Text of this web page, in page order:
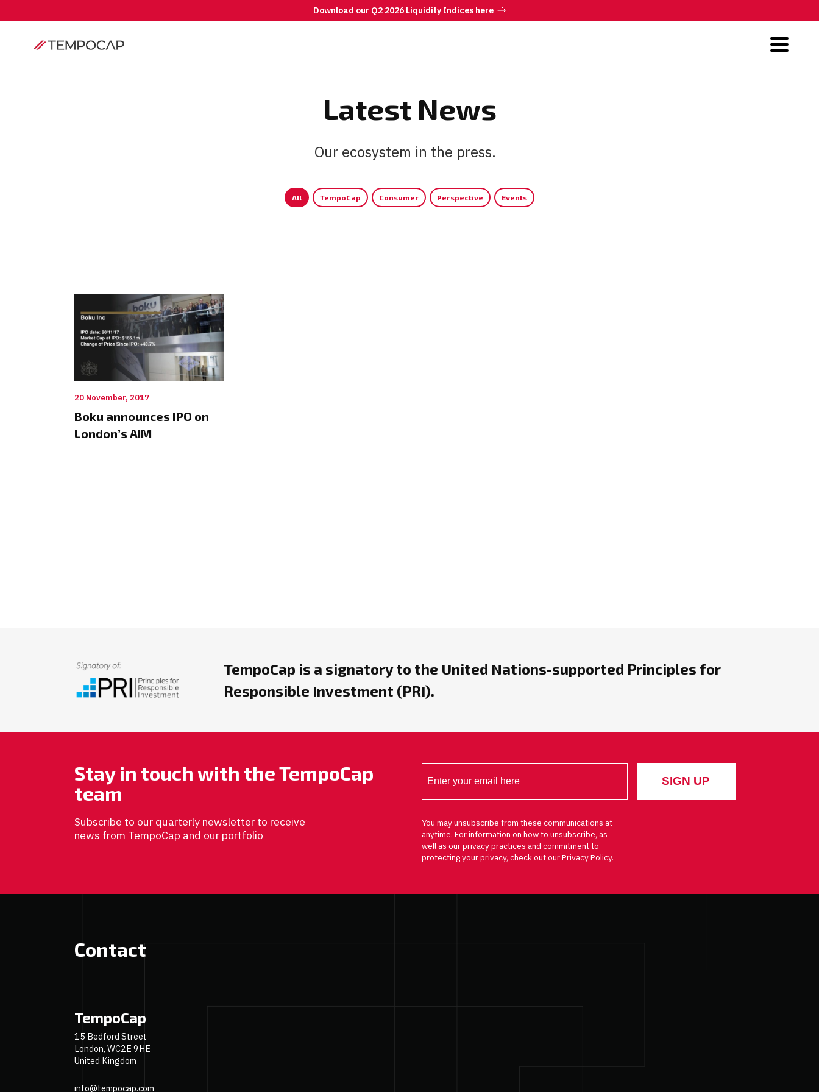
Download our Q2 2026 Liquidity Indices here
Latest News
Our ecosystem in the press.
All TempoCap Consumer Perspective Events
20 November, 2017
Boku announces IPO on
London’s AIM
TempoCap is a signatory to the United Nations-supported Principles for
Responsible Investment (PRI).
Stay in touch with the TempoCap
team
Subscribe to our quarterly newsletter to receive
news from TempoCap and our portfolio
You may unsubscribe from these communications at
anytime. For information on how to unsubscribe, as
well as our privacy practices and commitment to
protecting your privacy, check out our Privacy Policy.
Contact
TempoCap
15 Bedford Street
London, WC2E 9HE
United Kingdom
info@tempocap.com